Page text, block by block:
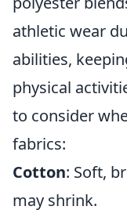
athletic wear
abilities,
physical
to consider
fabrics:
Cotton: Soft,
may shrink.